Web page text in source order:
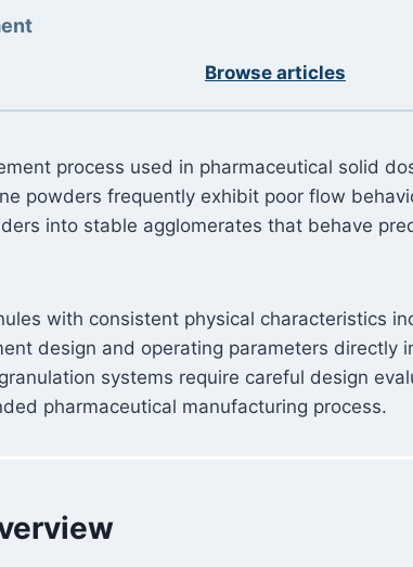
Browse articles
process used in pharmaceutical solid
powders frequently exhibit poor flow
into stable agglomerates that behave
with consistent physical characteristics
design and operating parameters
systems require careful design
pharmaceutical manufacturing process.